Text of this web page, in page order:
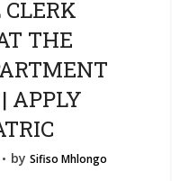
THE
APPLY
by Sifiso Mhlongo